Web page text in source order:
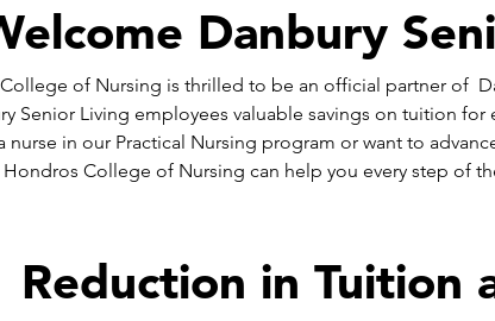
Danbury
of Nursing is thrilled to be an official partner of
Senior Living employees valuable savings on tuition
nurse in our Practical Nursing program or want to
College of Nursing can help you every step of
Reduction in Tuition